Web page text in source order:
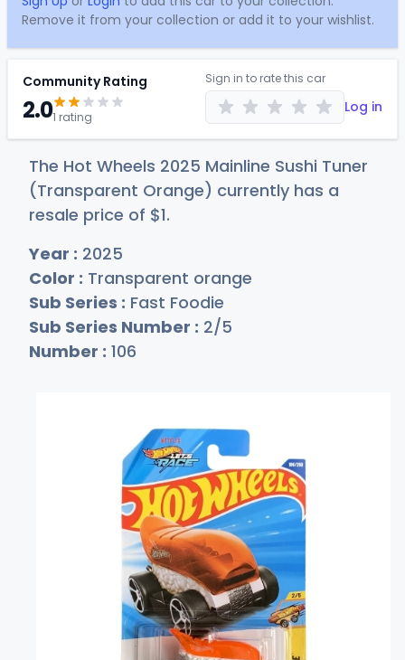
Remove it from your collection or add it to your wishlist.
Community Rating
2.01 rating
Sign in to rate this car
Log in
The Hot Wheels 2025 Mainline Sushi Tuner
(Transparent Orange) currently has a
resale price of $1.
Year : 2025
Color : Transparent orange
Sub Series : Fast Foodie
Sub Series Number : 2/5
Number : 106